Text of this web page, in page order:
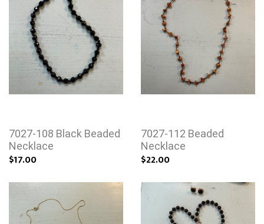
7027-108 Black Beaded
Necklace
$17.00
7027-112 Beaded
Necklace
$22.00